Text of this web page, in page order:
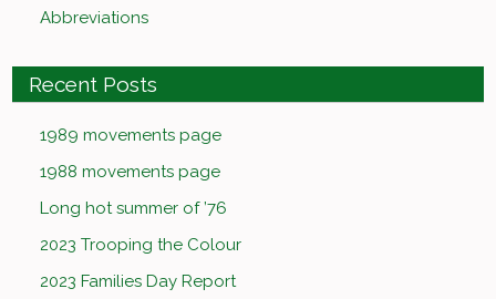
Abbreviations
Recent Posts
1989 movements page
1988 movements page
Long hot summer of ’76
2023 Trooping the Colour
2023 Families Day Report